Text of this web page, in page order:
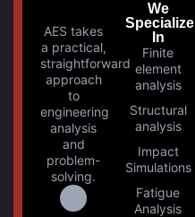
AES takes
a practical,
straightforward
approach
to
engineering
analysis
and
problem-
solving.
We
Specialize
In
Finite
element
analysis
Structural
analysis
Impact
Simulations
Fatigue
Analysis